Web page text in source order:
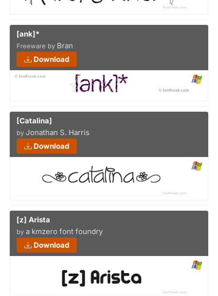
[ank]*
Freeware by Bran
Download
[Catalina]
by Jonathan S. Harris
Download
[z] Arista
by a kmzero font foundry
Download